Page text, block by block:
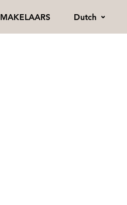
MAKELAARS Dutch